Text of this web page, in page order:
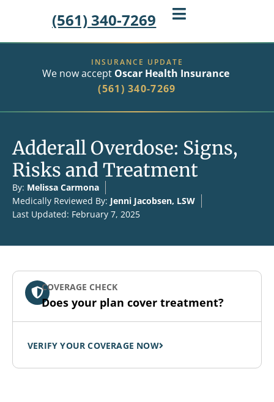
(561) 340-7269
INSURANCE UPDATE
We now accept Oscar Health Insurance
(561) 340-7269
Adderall Overdose: Signs,
Risks and Treatment
By: Melissa Carmona
Medically Reviewed By: Jenni Jacobsen, LSW
Last Updated: February 7, 2025
COVERAGE CHECK
Does your plan cover treatment?
VERIFY YOUR COVERAGE NOW